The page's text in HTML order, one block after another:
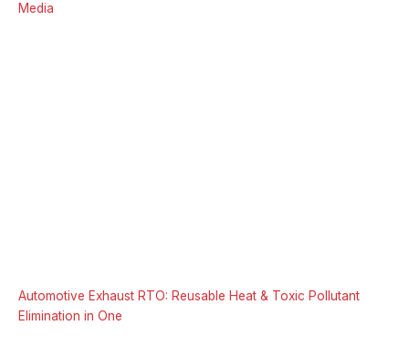
Media
Automotive Exhaust RTO: Reusable Heat & Toxic Pollutant
Elimination in One